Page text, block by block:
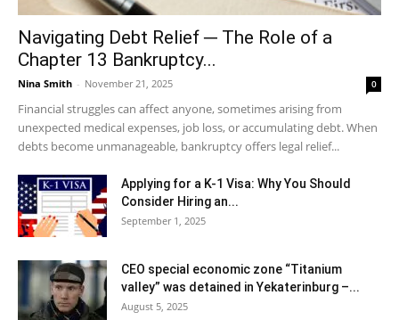
Navigating Debt Relief ─ The Role of a
Chapter 13 Bankruptcy...
Nina Smith - November 21, 2025 0
Financial struggles can affect anyone, sometimes arising from
unexpected medical expenses, job loss, or accumulating debt. When
debts become unmanageable, bankruptcy offers legal relief...
Applying for a K-1 Visa: Why You Should
Consider Hiring an...
September 1, 2025
CEO special economic zone “Titanium
valley” was detained in Yekaterinburg –...
August 5, 2025